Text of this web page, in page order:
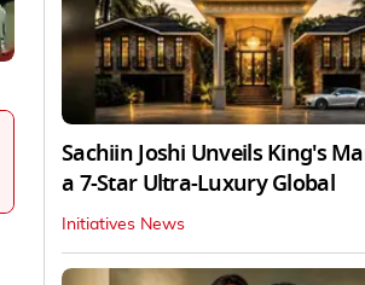
Sachiin Joshi Unveils King's
a 7-Star Ultra-Luxury Global
Initiatives News